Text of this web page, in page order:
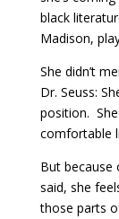
black
Madison,
She didn’t
Dr. Seuss:
position.
comfortable
But because
said, she
those parts